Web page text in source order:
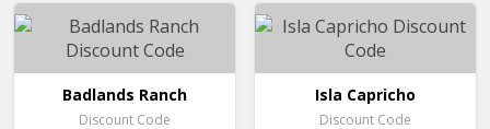
Badlands Ranch
Discount Code
Isla Capricho
Discount Code